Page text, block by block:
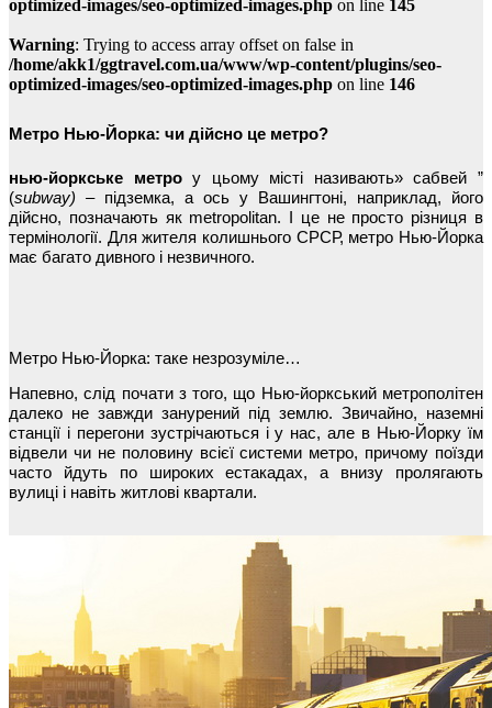
optimized-images/seo-optimized-images.php on line 145
Warning: Trying to access array offset on false in
/home/akk1/ggtravel.com.ua/www/wp-content/plugins/seo-
optimized-images/seo-optimized-images.php on line 146
Метро Нью-Йорка: чи дійсно це метро?
нью-йоркське метроу цьому місті називають» сабвей ”
(subway) – підземка, а ось у Вашингтоні, наприклад, його
дійсно, позначають як metropolitan. І це не просто різниця в
термінології. Для жителя колишнього СРСР, метро Нью-Йорка
має багато дивного і незвичного.
Метро Нью-Йорка: таке незрозуміле…
Напевно, слід почати з того, що Нью-йоркський метрополітен
далеко не завжди занурений під землю. Звичайно, наземні
станції і перегони зустрічаються і у нас, але в Нью-Йорку їм
відвели чи не половину всієї системи метро, причому поїзди
часто йдуть по широких естакадах, а внизу пролягають
вулиці і навіть житлові квартали.